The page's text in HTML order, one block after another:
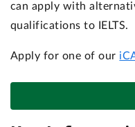
can apply with
qualifications to IELTS.
Apply for one of our